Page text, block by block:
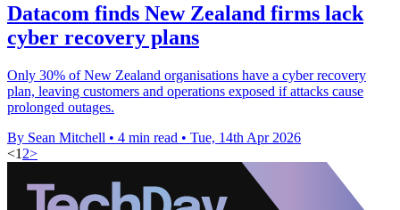
Datacom finds New Zealand firms lack
cyber recovery plans
Only 30% of New Zealand organisations have a cyber recovery
plan, leaving customers and operations exposed if attacks cause
prolonged outages.
By Sean Mitchell • 4 min read • Tue, 14th Apr 2026
<1 2>